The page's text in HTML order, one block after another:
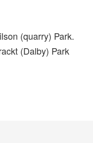
(quarry) Park.
(Dalby) Park